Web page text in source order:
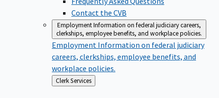
Contact the CVB
EmploymentInformation on federal judiciary careers,
clerkships, employee benefits, and workplace policies.
Employment Information on federal judiciary
careers, clerkships, employee benefits, and
workplace policies.
Back
to
Clerk Services